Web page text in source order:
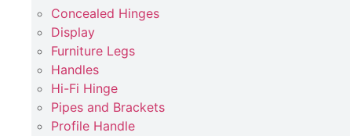
Concealed Hinges
Display
Furniture Legs
Handles
Hi-Fi Hinge
Pipes and Brackets
Profile Handle